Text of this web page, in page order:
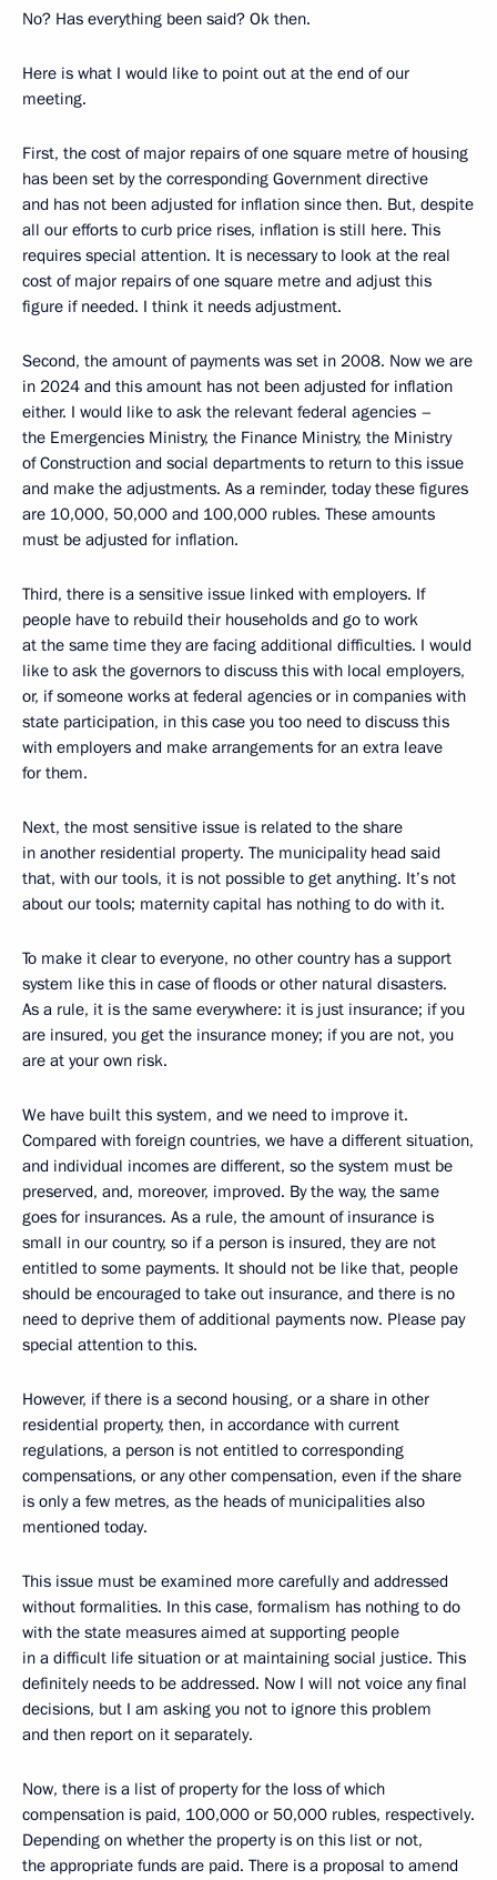
No? Has everything been said? Ok then.
Here is what I would like to point out at the end of our
meeting.
First, the cost of major repairs of one square metre of housing
has been set by the corresponding Government directive
and has not been adjusted for inflation since then. But, despite
all our efforts to curb price rises, inflation is still here. This
requires special attention. It is necessary to look at the real
cost of major repairs of one square metre and adjust this
figure if needed. I think it needs adjustment.
Second, the amount of payments was set in 2008. Now we are
in 2024 and this amount has not been adjusted for inflation
either. I would like to ask the relevant federal agencies –
the Emergencies Ministry, the Finance Ministry, the Ministry
of Construction and social departments to return to this issue
and make the adjustments. As a reminder, today these figures
are 10,000, 50,000 and 100,000 rubles. These amounts
must be adjusted for inflation.
Third, there is a sensitive issue linked with employers. If
people have to rebuild their households and go to work
at the same time they are facing additional difficulties. I would
like to ask the governors to discuss this with local employers,
or, if someone works at federal agencies or in companies with
state participation, in this case you too need to discuss this
with employers and make arrangements for an extra leave
for them.
Next, the most sensitive issue is related to the share
in another residential property. The municipality head said
that, with our tools, it is not possible to get anything. It’s not
about our tools; maternity capital has nothing to do with it.
To make it clear to everyone, no other country has a support
system like this in case of floods or other natural disasters.
As a rule, it is the same everywhere: it is just insurance; if you
are insured, you get the insurance money; if you are not, you
are at your own risk.
We have built this system, and we need to improve it.
Compared with foreign countries, we have a different situation,
and individual incomes are different, so the system must be
preserved, and, moreover, improved. By the way, the same
goes for insurances. As a rule, the amount of insurance is
small in our country, so if a person is insured, they are not
entitled to some payments. It should not be like that, people
should be encouraged to take out insurance, and there is no
need to deprive them of additional payments now. Please pay
special attention to this.
However, if there is a second housing, or a share in other
residential property, then, in accordance with current
regulations, a person is not entitled to corresponding
compensations, or any other compensation, even if the share
is only a few metres, as the heads of municipalities also
mentioned today.
This issue must be examined more carefully and addressed
without formalities. In this case, formalism has nothing to do
with the state measures aimed at supporting people
in a difficult life situation or at maintaining social justice. This
definitely needs to be addressed. Now I will not voice any final
decisions, but I am asking you not to ignore this problem
and then report on it separately.
Now, there is a list of property for the loss of which
compensation is paid, 100,000 or 50,000 rubles, respectively.
Depending on whether the property is on this list or not,
the appropriate funds are paid. There is a proposal to amend